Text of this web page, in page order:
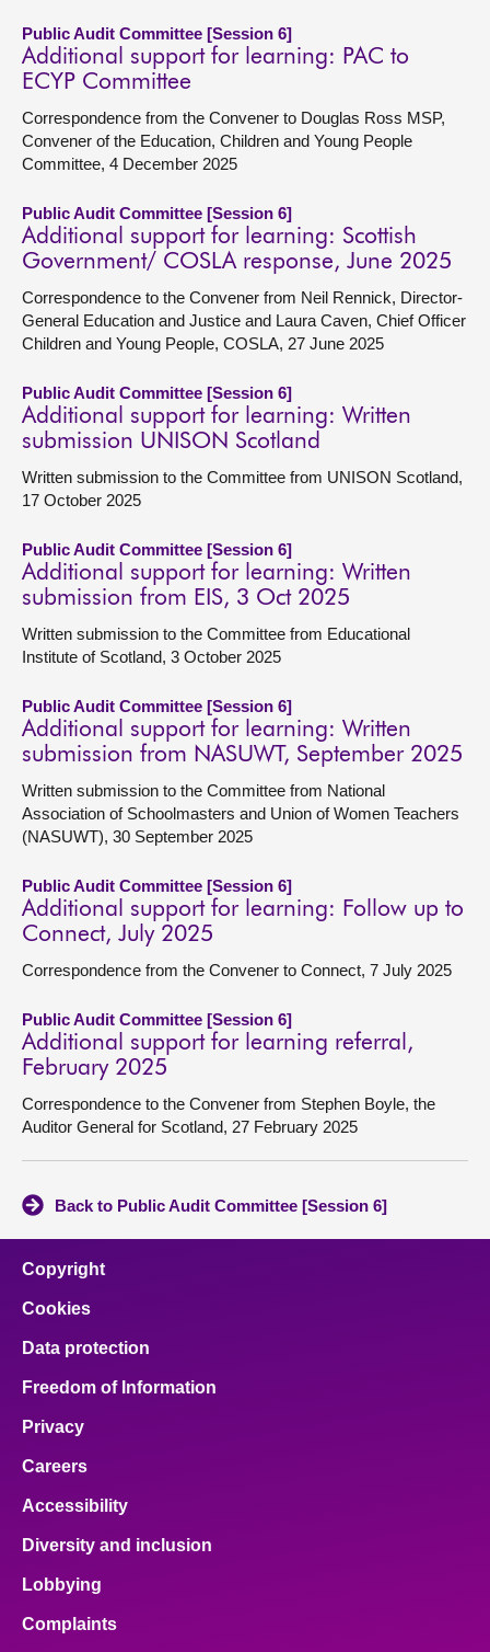
Public Audit Committee [Session 6]
Additional support for learning: PAC to
ECYP Committee
Correspondence from the Convener to Douglas Ross MSP,
Convener of the Education, Children and Young People
Committee, 4 December 2025
Public Audit Committee [Session 6]
Additional support for learning: Scottish
Government/ COSLA response, June 2025
Correspondence to the Convener from Neil Rennick, Director-
General Education and Justice and Laura Caven, Chief Officer
Children and Young People, COSLA, 27 June 2025
Public Audit Committee [Session 6]
Additional support for learning: Written
submission UNISON Scotland
Written submission to the Committee from UNISON Scotland,
17 October 2025
Public Audit Committee [Session 6]
Additional support for learning: Written
submission from EIS, 3 Oct 2025
Written submission to the Committee from Educational
Institute of Scotland, 3 October 2025
Public Audit Committee [Session 6]
Additional support for learning: Written
submission from NASUWT, September 2025
Written submission to the Committee from National
Association of Schoolmasters and Union of Women Teachers
(NASUWT), 30 September 2025
Public Audit Committee [Session 6]
Additional support for learning: Follow up to
Connect, July 2025
Correspondence from the Convener to Connect, 7 July 2025
Public Audit Committee [Session 6]
Additional support for learning referral,
February 2025
Correspondence to the Convener from Stephen Boyle, the
Auditor General for Scotland, 27 February 2025
Back to Public Audit Committee [Session 6]
Copyright
Cookies
Data protection
Freedom of Information
Privacy
Careers
Accessibility
Diversity and inclusion
Lobbying
Complaints